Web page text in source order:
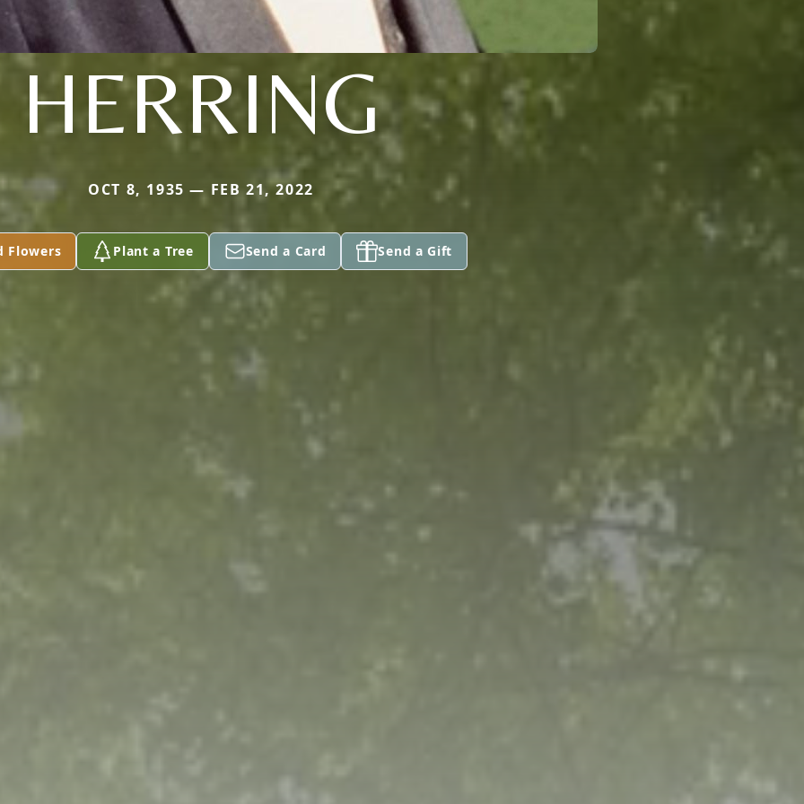
HERRING
OCT 8, 1935 — FEB 21, 2022
Flowers Plant a Tree Send a Card Send a Gift